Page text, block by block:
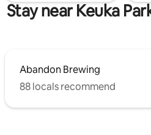
Stay near Keuka
Abandon Brewing
88 locals recommend